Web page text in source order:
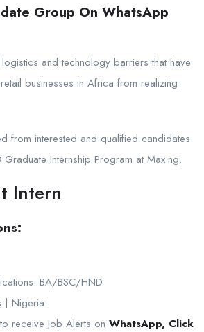
Group On WhatsApp
and technology barriers that have
businesses in Africa from realizing
from interested and qualified candidates
Internship Program at Max.ng.
Intern
BA/BSC/HND
| Nigeria.
receive Job Alerts on WhatsApp, Click